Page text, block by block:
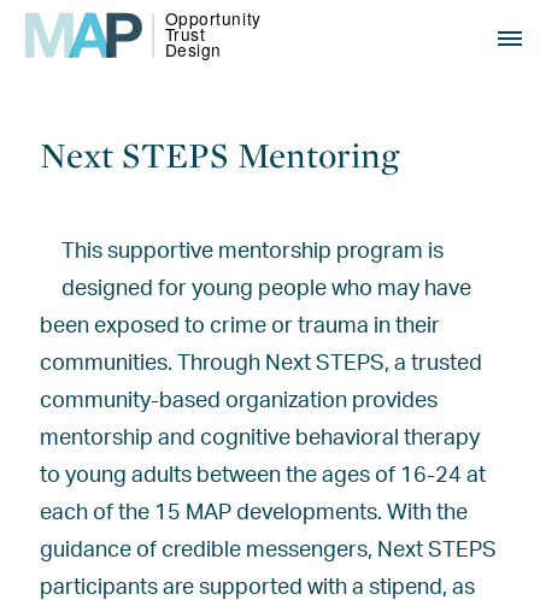
Next STEPS Mentoring
This supportive mentorship program is
designed for young people who may have
been exposed to crime or trauma in their
communities. Through Next STEPS, a trusted
community-based organization provides
mentorship and cognitive behavioral therapy
to young adults between the ages of 16-24 at
each of the 15 MAP developments. With the
guidance of credible messengers, Next STEPS
participants are supported with a stipend, as